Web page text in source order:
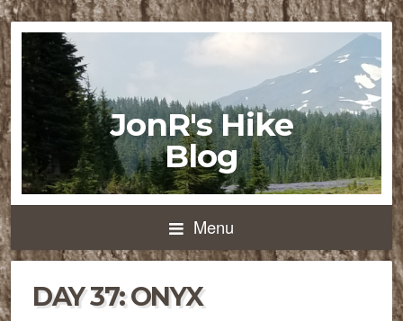
JonR's Hike
Blog
Menu
DAY 37: ONYX